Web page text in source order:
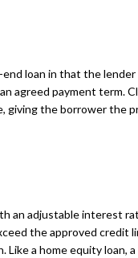
loan in that the
agreed payment term.
giving the borrower the
an adjustable interest
the approved credit
a home equity loan, a